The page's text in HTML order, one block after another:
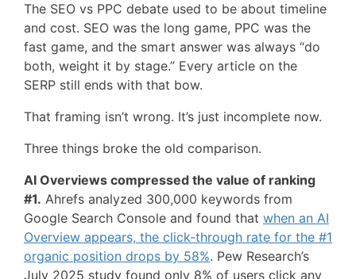
The SEO vs PPC debate used to be about timeline
and cost. SEO was the long game, PPC was the
fast game, and the smart answer was always “do
both, weight it by stage.” Every article on the
SERP still ends with that bow.
That framing isn’t wrong. It’s just incomplete now.
Three things broke the old comparison.
AI Overviews compressed the value of ranking
#1. Ahrefs analyzed 300,000 keywords from
Google Search Console and found that when an AI
Overview appears, the click-through rate for the #1
organic position drops by 58%. Pew Research’s
July 2025 study found only 8% of users click any